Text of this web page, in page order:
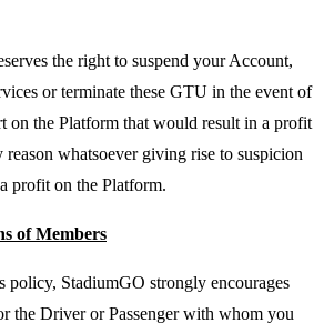
the right to suspend your Account,
or terminate these GTU in the event of
on the Platform that would result in a profit
whatsoever giving rise to suspicion
profit on the Platform.
of Members
policy, StadiumGO strongly encourages
the Driver or Passenger with whom you